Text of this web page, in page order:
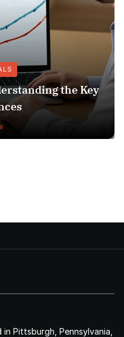
the Key
in Pittsburgh, Pennsylvania,